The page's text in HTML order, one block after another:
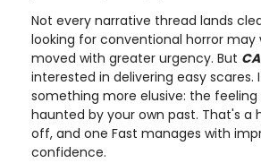
Not every narrative thread lands
looking for conventional horror may
moved with greater urgency. But
interested in delivering easy scares.
something more elusive: the feeling
haunted by your own past. That's a
off, and one Fast manages with
confidence.